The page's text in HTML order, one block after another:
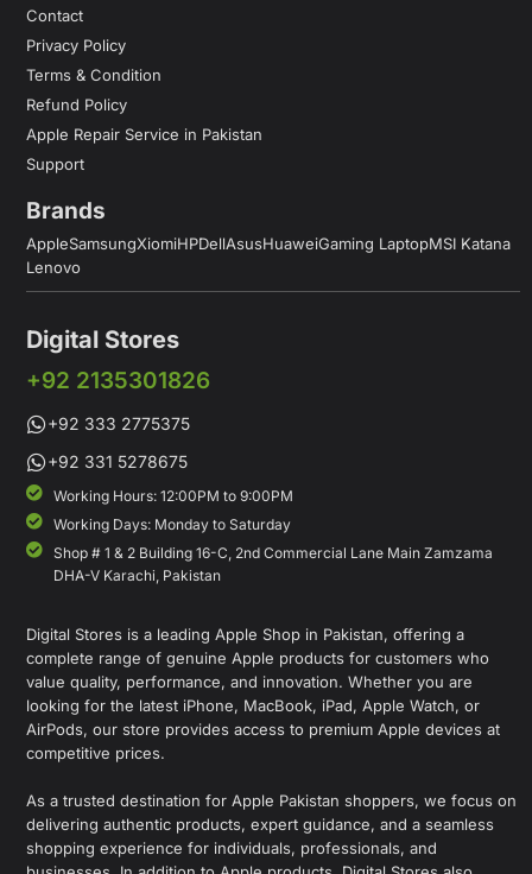
Contact
Privacy Policy
Terms & Condition
Refund Policy
Apple Repair Service in Pakistan
Support
Brands
AppleSamsungXiomiHPDellAsusHuaweiGaming LaptopMSI Katana
Lenovo
Digital Stores
+92 2135301826
+92 333 2775375
+92 331 5278675
Working Hours: 12:00PM to 9:00PM
Working Days: Monday to Saturday
Shop # 1 & 2 Building 16-C, 2nd Commercial Lane Main Zamzama
DHA-V Karachi, Pakistan
Digital Stores is a leading Apple Shop in Pakistan, offering a
complete range of genuine Apple products for customers who
value quality, performance, and innovation. Whether you are
looking for the latest iPhone, MacBook, iPad, Apple Watch, or
AirPods, our store provides access to premium Apple devices at
competitive prices.
As a trusted destination for Apple Pakistan shoppers, we focus on
delivering authentic products, expert guidance, and a seamless
shopping experience for individuals, professionals, and